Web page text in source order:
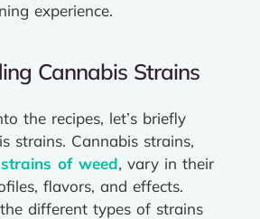
experience.
Cannabis Strains
the recipes, let’s briefly
strains. Cannabis strains,
strains of weed, vary in their
flavors, and effects.
different types of strains